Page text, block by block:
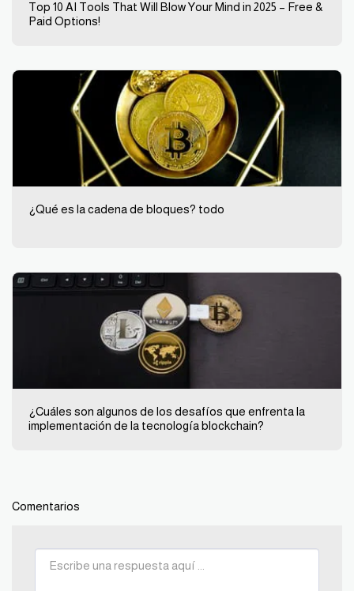
Top 10 AI Tools That Will Blow Your Mind in 2025 – Free &
Paid Options!
¿Qué es la cadena de bloques? todo
¿Cuáles son algunos de los desafíos que enfrenta la
implementación de la tecnología blockchain?
Comentarios